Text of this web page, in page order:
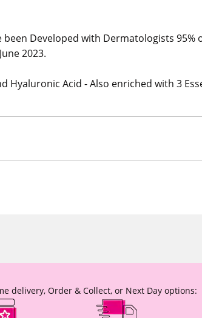
been Developed with Dermatologists
2023.
Hyaluronic Acid - Also enriched with 3
delivery, Order & Collect, or Next Day options: